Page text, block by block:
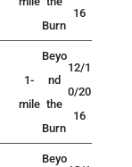
Burn
16
1-
mile
Beyo
nd
the
Burn
12/1
0/20
16
Beyo